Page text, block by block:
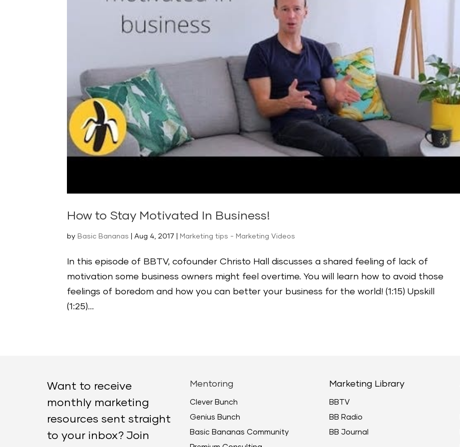
How to Stay Motivated In Business!
by Basic Bananas |Aug 4, 2017 Marketing tips - Marketing Videos
In this episode of BBTV, cofounder Christo Hall discusses a shared feeling of lack of
motivation some business owners might feel overtime. You will learn how to avoid those
feelings of boredom and how you can better your business for the world! (1:15) Upskill
(1:25)...
Want to receive
monthly marketing
resources sent straight
to your inbox? Join
Mentoring
Clever Bunch
Genius Bunch
Basic Bananas Community
Marketing Library
BBTV
BB Radio
BB Journal